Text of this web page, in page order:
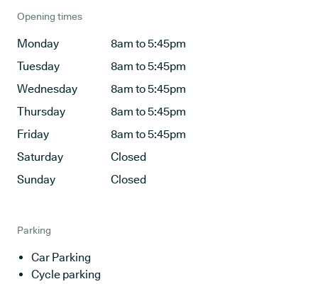
Opening times
Monday
8am to 5:45pm
Tuesday
8am to 5:45pm
Wednesday
8am to 5:45pm
Thursday
8am to 5:45pm
Friday
8am to 5:45pm
Saturday
Closed
Sunday
Closed
Parking
Car Parking
Cycle parking